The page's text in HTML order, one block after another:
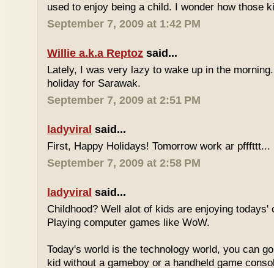
used to enjoy being a child. I wonder how those
September 7, 2009 at 1:42 PM
Willie a.k.a Reptoz said...
Lately, I was very lazy to wake up in the
holiday for Sarawak.
September 7, 2009 at 2:51 PM
ladyviral said...
First, Happy Holidays! Tomorrow work ar pfffttt...
September 7, 2009 at 2:58 PM
ladyviral said...
Childhood? Well alot of kids are enjoying todays'
Playing computer games like WoW.
Today's world is the technology world, you can
kid without a gameboy or a handheld game